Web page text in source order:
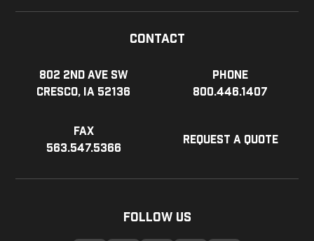
Contact
802 2nd Ave SW
Cresco, IA 52136
Phone
800.446.1407
Fax
563.547.5366
Request a Quote
Follow Us